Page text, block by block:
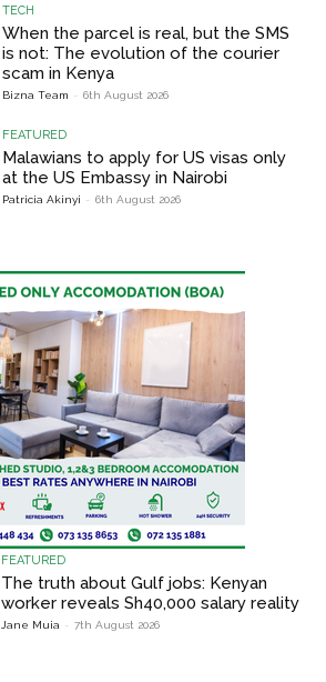
TECH
When the parcel is real, but the SMS
is not: The evolution of the courier
scam in Kenya
Bizna Team - 6th August 2026
FEATURED
Malawians to apply for US visas only
at the US Embassy in Nairobi
Patricia Akinyi - 6th August 2026
FEATURED
The truth about Gulf jobs: Kenyan
worker reveals Sh40,000 salary reality
Jane Muia - 7th August 2026